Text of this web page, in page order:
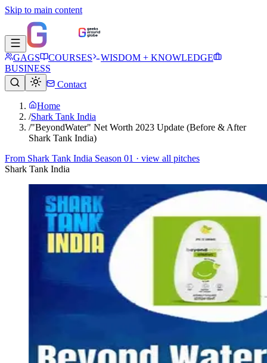
Skip to main content
GAGS COURSES
WISDOM + KNOWLEDGE
BUSINESS
Contact
Home
/Shark Tank India
/"BeyondWater" Net Worth 2023 Update (Before & After
Shark Tank India)
From Shark Tank India Season 01 · view all pitches
Shark Tank India